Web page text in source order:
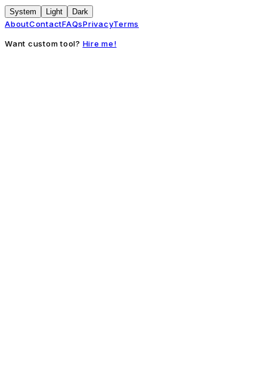
System Light Dark
AboutContactFAQsPrivacyTerms
Want custom tool? Hire me!